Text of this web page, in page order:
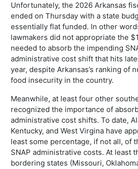
Unfortunately, the 2026 Arkansas
ended on Thursday with a state
essentially flat funded. In other
lawmakers did not appropriate the
needed to absorb the impending
administrative cost shift that hits
year, despite Arkansas’s ranking of
food insecurity in the country.
Meanwhile, at least four other
recognized the importance of
administrative cost shifts. To date,
Kentucky, and West Virgina have
least some percentage, if not all, of
SNAP administrative costs. At least
bordering states (Missouri,